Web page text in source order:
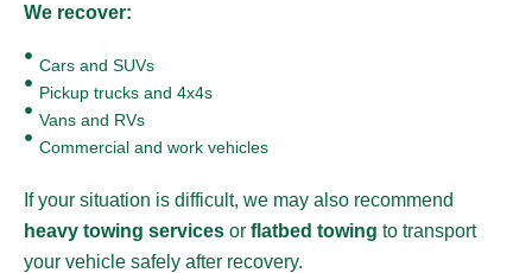
We recover:
Cars and SUVs
Pickup trucks and 4x4s
Vans and RVs
Commercial and work vehicles
If your situation is difficult, we may also recommend
heavy towing services or flatbed towing to transport
your vehicle safely after recovery.